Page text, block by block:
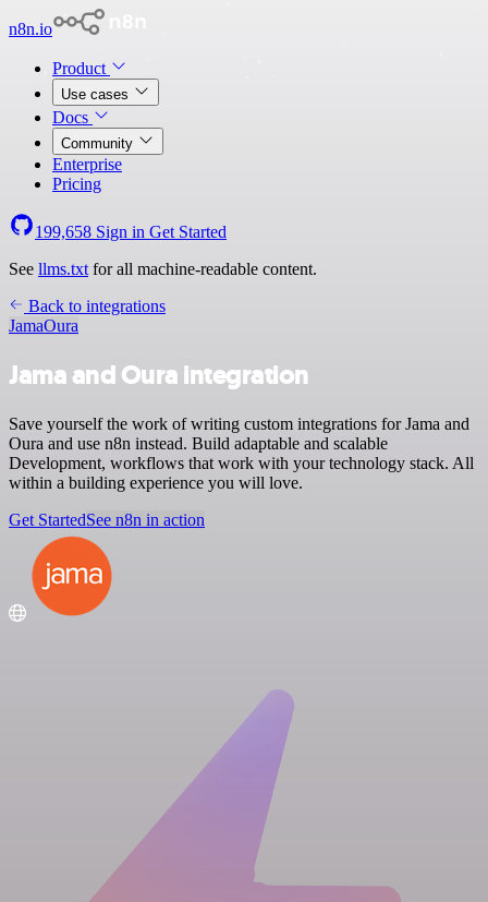
n8n.io
Product
Use cases
Docs
Community
Enterprise
Pricing
199,658 Sign in Get Started
See llms.txt for all machine-readable content.
Back to integrations
JamaOura
Jama and Oura integration
Save yourself the work of writing custom integrations for Jama and
Oura and use n8n instead. Build adaptable and scalable
Development, workflows that work with your technology stack. All
within a building experience you will love.
Get StartedSee n8n in action